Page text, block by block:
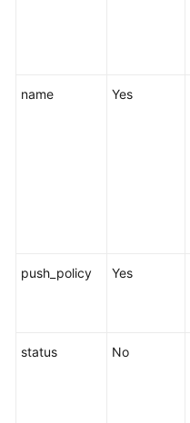
name Yes
push_policy Yes
status No